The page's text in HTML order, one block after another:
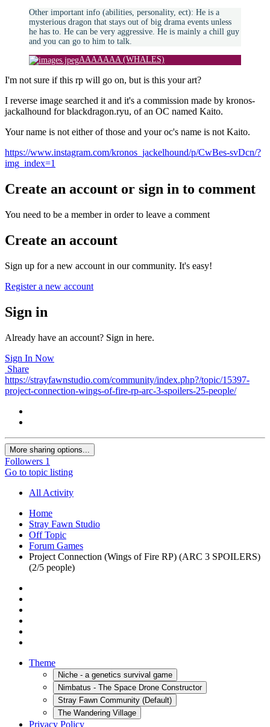
Other important info (abilities, personality, ect): He is a
mysterious dragon that stays out of big drama events unless
he has to. He can be very aggressive. He is mainly a chill guy
and you can go to him to talk.
AAAAAAA (WHALES)
I'm not sure if this rp will go on, but is this your art?
I reverse image searched it and it's a commission made by kronos-
jackalhound for blackdragon.ryu, of an OC named Kaito.
Your name is not either of those and your oc's name is not Kaito.
https://www.instagram.com/kronos_jackelhound/p/CwBes-svDcn/?
img_index=1
Create an account or sign in to comment
You need to be a member in order to leave a comment
Create an account
Sign up for a new account in our community. It's easy!
Register a new account
Sign in
Already have an account? Sign in here.
Sign In Now
Share
https://strayfawnstudio.com/community/index.php?/topic/15397-
project-connection-wings-of-fire-rp-arc-3-spoilers-25-people/
More sharing options...
Followers 1
Go to topic listing
All Activity
Home
Stray Fawn Studio
Off Topic
Forum Games
Project Connection (Wings of Fire RP) (ARC 3 SPOILERS)
(2/5 people)
Theme
Niche - a genetics survival game
Nimbatus - The Space Drone Constructor
Stray Fawn Community (Default)
The Wandering Village
Privacy Policy